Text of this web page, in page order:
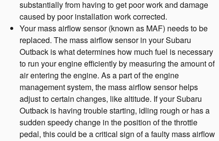
substantially from having to get poor work and damage
caused by poor installation work corrected.
Your mass airflow sensor (known as MAF) needs to be
replaced. The mass airflow sensor in your Subaru
Outback is what determines how much fuel is necessary
to run your engine efficiently by measuring the amount of
air entering the engine. As a part of the engine
management system, the mass airflow sensor helps
adjust to certain changes, like altitude. If your Subaru
Outback is having trouble starting, idling rough or has a
sudden speedy change in the position of the throttle
pedal, this could be a critical sign of a faulty mass airflow